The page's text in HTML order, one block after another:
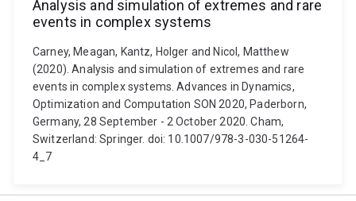
Analysis and simulation of extremes and rare
events in complex systems
Carney, Meagan, Kantz, Holger and Nicol, Matthew
(2020). Analysis and simulation of extremes and rare
events in complex systems. Advances in Dynamics,
Optimization and Computation SON 2020, Paderborn,
Germany, 28 September - 2 October 2020. Cham,
Switzerland: Springer. doi: 10.1007/978-3-030-51264-
4_7